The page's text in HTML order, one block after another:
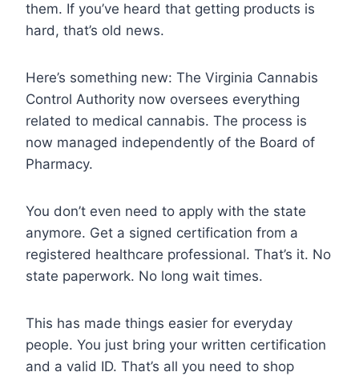
them. If you’ve heard that getting products is
hard, that’s old news.
Here’s something new: The Virginia Cannabis
Control Authority now oversees everything
related to medical cannabis. The process is
now managed independently of the Board of
Pharmacy.
You don’t even need to apply with the state
anymore. Get a signed certification from a
registered healthcare professional. That’s it. No
state paperwork. No long wait times.
This has made things easier for everyday
people. You just bring your written certification
and a valid ID. That’s all you need to shop